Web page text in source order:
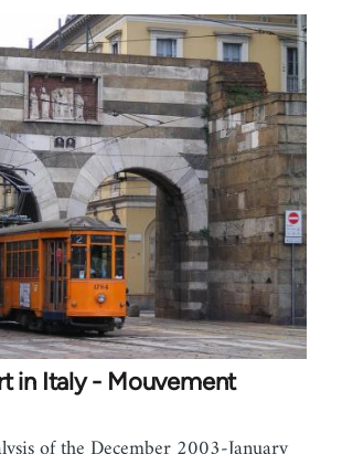
in Italy - Mouvement